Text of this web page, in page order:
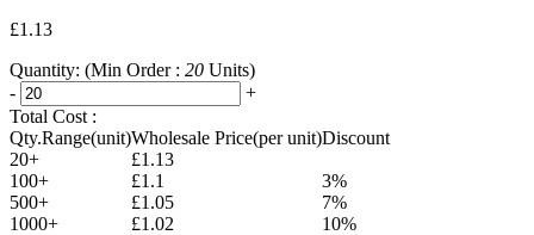
£1.13
Quantity: (Min Order : 20 Units)
-
+
Total Cost :
Qty.Range(unit)Wholesale Price(per unit)Discount
20+
£1.13
100+
£1.1
3%
500+
£1.05
7%
1000+
£1.02
10%